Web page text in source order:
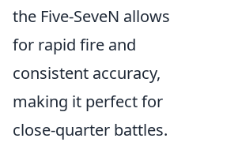
the Five-SeveN allows
for rapid fire and
consistent accuracy,
making it perfect for
close-quarter battles.